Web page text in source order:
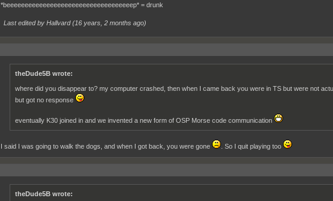
*beeeeeeeeeeeeeeeeeeeeeeeeeeeeeeeeeeep* = drunk
Last edited by Hallvard (16 years, 2 months ago)
theDude5B wrote:
where did you disappear to? my computer crashed, then when I came back you were in TS but were not
but got no response
eventually K30 joined in and we invented a new form of OSP Morse code communication
I said I was going to walk the dogs, and when I got back, you were gone . So I quit playing too
theDude5B wrote: